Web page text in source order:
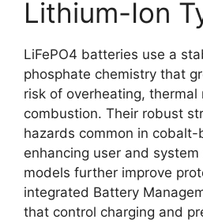
Lithium-Ion
LiFePO4 batteries use a
phosphate chemistry that
risk of overheating, thermal
combustion. Their robust
hazards common in
enhancing user and system
models further improve
integrated Battery
that control charging and